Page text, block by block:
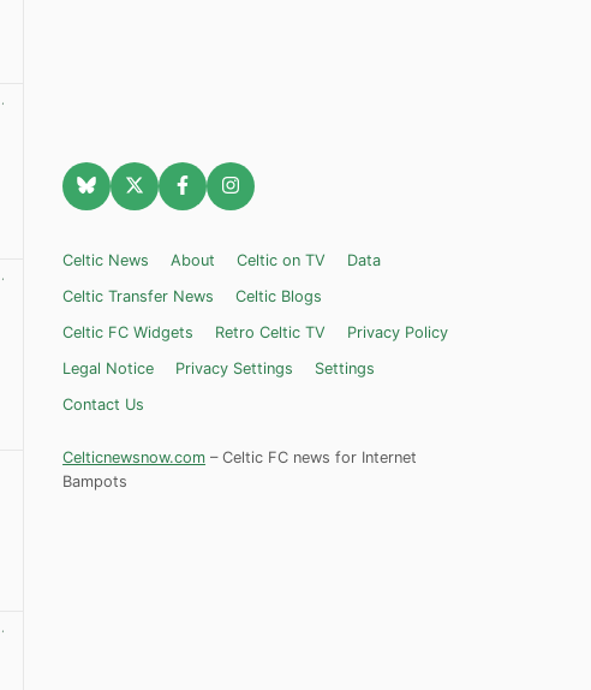
Celtic News About Celtic on TV
Data
Celtic Transfer News
Celtic Blogs
Celtic FC Widgets
Retro Celtic TV
Privacy Policy
Legal Notice
Privacy Settings
Settings
Contact Us
Celticnewsnow.com – Celtic FC news for Internet
Bampots